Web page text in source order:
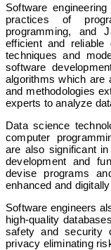
Software
practices of
programming, and
efficient and reliable
techniques and
software
algorithms which are
and methodologies
experts to analyze
Data science
computer
are also significant
development and
devise programs
enhanced and
Software engineers
high-quality
safety and security
privacy eliminating